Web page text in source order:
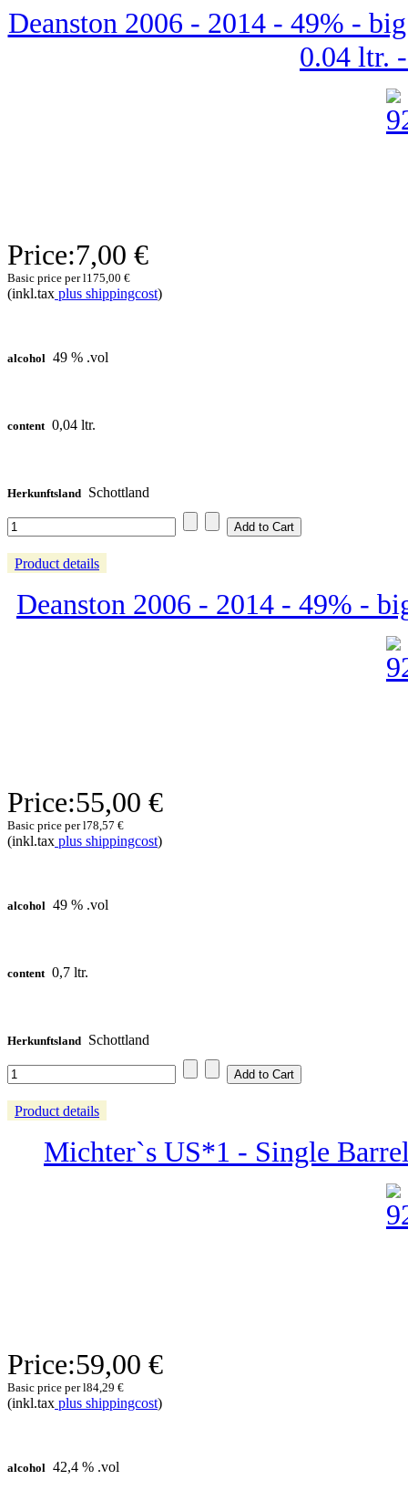
Deanston 2006 - 2014 - 49% -
0.04 ltr.
Price:7,00 €
Basic price per l175,00 €
(inkl.tax plus shippingcost)
alcohol 49 % .vol
content 0,04 ltr.
Herkunftsland Schottland
Product details
Deanston 2006 - 2014 - 49% -
Price:55,00 €
Basic price per l78,57 €
(inkl.tax plus shippingcost)
alcohol 49 % .vol
content 0,7 ltr.
Herkunftsland Schottland
Product details
Michter`s US*1 - Single
Price:59,00 €
Basic price per l84,29 €
(inkl.tax plus shippingcost)
alcohol 42,4 % .vol